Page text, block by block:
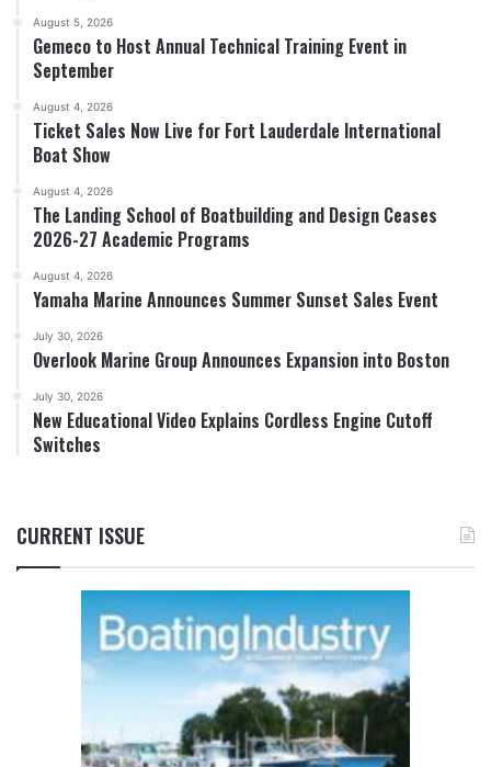
August 5, 2026
Gemeco to Host Annual Technical Training Event in
September
August 4, 2026
Ticket Sales Now Live for Fort Lauderdale International
Boat Show
August 4, 2026
The Landing School of Boatbuilding and Design Ceases
2026-27 Academic Programs
August 4, 2026
Yamaha Marine Announces Summer Sunset Sales Event
July 30, 2026
Overlook Marine Group Announces Expansion into Boston
July 30, 2026
New Educational Video Explains Cordless Engine Cutoff
Switches
CURRENT ISSUE